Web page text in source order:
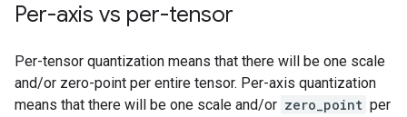
Per-axis vs per-tensor
Per-tensor quantization means that there will be one scale
and/or zero-point per entire tensor. Per-axis quantization
means that there will be one scale and/or zero_point per